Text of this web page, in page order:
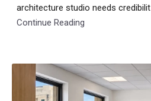
architecture studio needs credibilit
Continue Reading